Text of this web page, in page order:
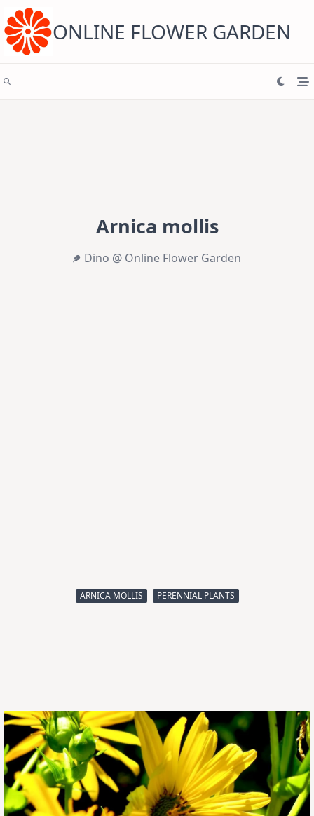
content ONLINE FLOWER GARDEN
Arnica mollis
Dino @ Online Flower Garden
ARNICA MOLLIS PERENNIAL PLANTS